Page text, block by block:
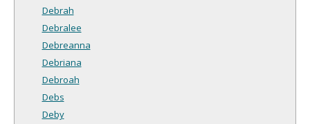
Debrah
Debralee
Debreanna
Debriana
Debroah
Debs
Deby